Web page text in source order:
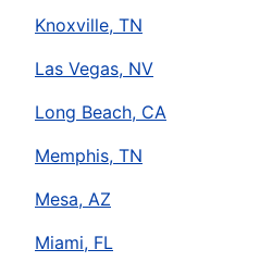
Knoxville, TN
Las Vegas, NV
Long Beach, CA
Memphis, TN
Mesa, AZ
Miami, FL